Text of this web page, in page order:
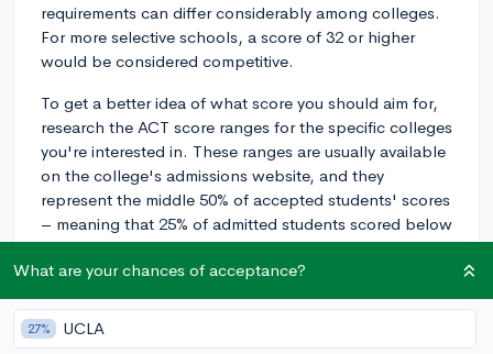
requirements can differ considerably among colleges.
For more selective schools, a score of 32 or higher
would be considered competitive.
To get a better idea of what score you should aim for,
research the ACT score ranges for the specific colleges
you're interested in. These ranges are usually available
on the college's admissions website, and they
represent the middle 50% of accepted students' scores
– meaning that 25% of admitted students scored below
the range, and 25% scored above it.
general tips:
What are your chances of acceptance?
27% UCLA